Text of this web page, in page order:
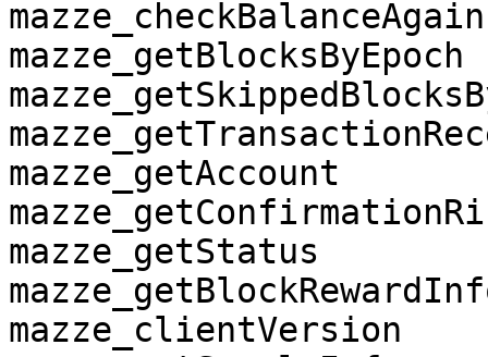
mazze_getBlocksByEpoch
mazze_getAccount
mazze_getStatus
mazze_clientVersion